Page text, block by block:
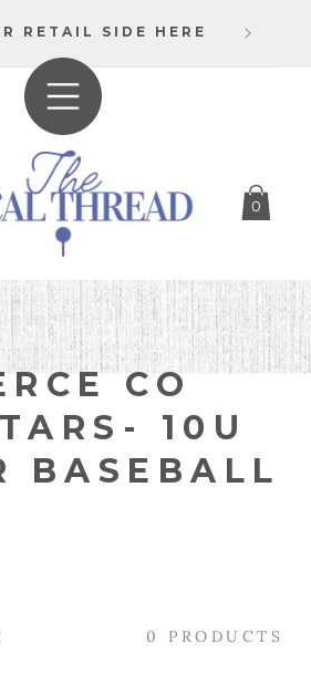
RETAIL SIDE HERE
0
CO
10U
BASEBALL
0 PRODUCTS